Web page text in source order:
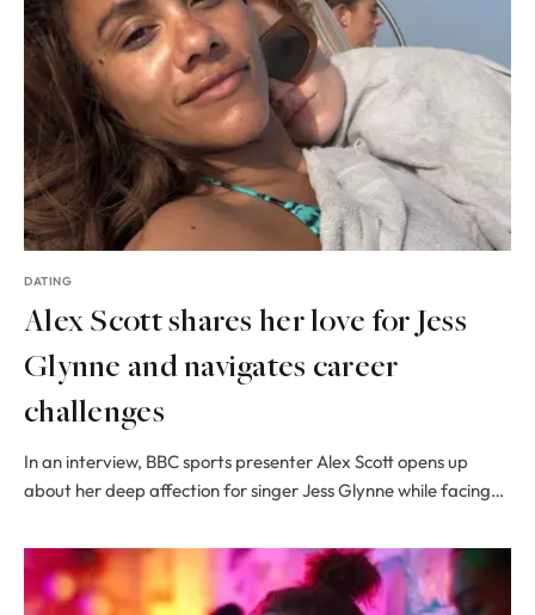
DATING
Alex Scott shares her love for Jess
Glynne and navigates career
challenges
In an interview, BBC sports presenter Alex Scott opens up
about her deep affection for singer Jess Glynne while facing…